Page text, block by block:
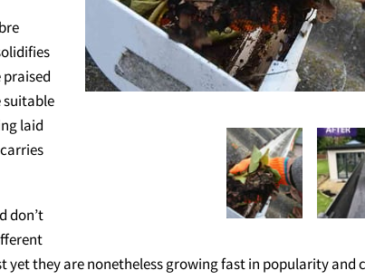
suitable
laid
don’t
they are nonetheless growing fast in popularity and